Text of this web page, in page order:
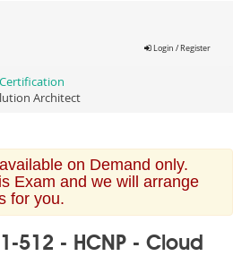
Login / Register
Architect
on Demand only.
Exam and we will arrange
for you.
512 - HCNP - Cloud